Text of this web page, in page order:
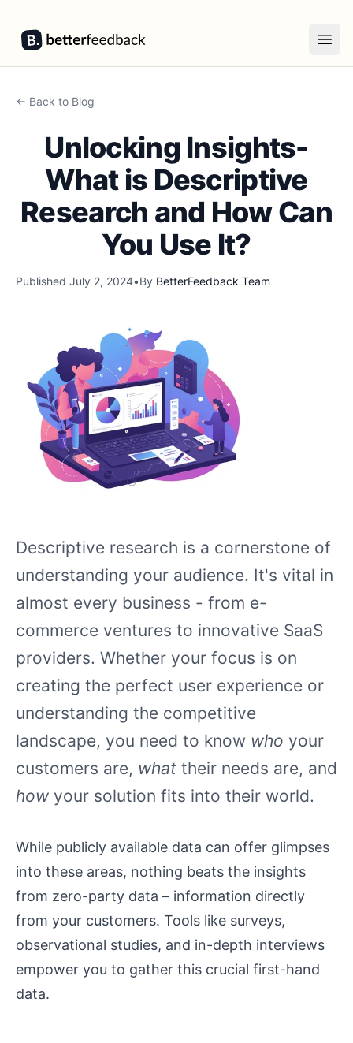
BetterFeedback
← Back to Blog
Unlocking Insights-
What is Descriptive
Research and How Can
You Use It?
Published July 2, 2024•By BetterFeedback Team
Descriptive research is a cornerstone of
understanding your audience. It's vital in
almost every business - from e-
commerce ventures to innovative SaaS
providers. Whether your focus is on
creating the perfect user experience or
understanding the competitive
landscape, you need to know who your
customers are, what their needs are, and
how your solution fits into their world.
While publicly available data can offer glimpses
into these areas, nothing beats the insights
from zero-party data – information directly
from your customers. Tools like surveys,
observational studies, and in-depth interviews
empower you to gather this crucial first-hand
data.